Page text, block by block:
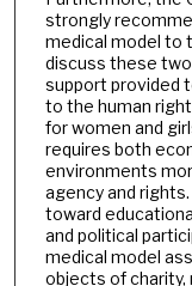
strongly
medical model to
discuss these
support provided
to the human
for women and
requires both
environments
agency and
toward
and political
medical model
objects of charity,